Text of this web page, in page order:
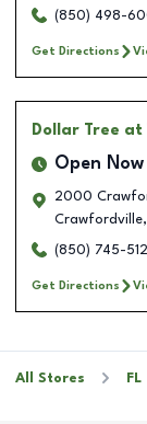
(850) 498-
Get Directions
Dollar Tree at
Open Now
2000
Crawfordville,
(850) 745-
Get Directions
All Stores FL